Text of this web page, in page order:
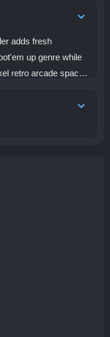
adds fresh
up genre while
retro arcade space